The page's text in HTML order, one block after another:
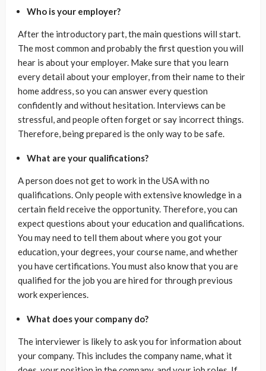
Who is your employer?
After the introductory part, the main questions will start.
The most common and probably the first question you will
hear is about your employer. Make sure that you learn
every detail about your employer, from their name to their
home address, so you can answer every question
confidently and without hesitation. Interviews can be
stressful, and people often forget or say incorrect things.
Therefore, being prepared is the only way to be safe.
What are your qualifications?
A person does not get to work in the USA with no
qualifications. Only people with extensive knowledge in a
certain field receive the opportunity. Therefore, you can
expect questions about your education and qualifications.
You may need to tell them about where you got your
education, your degrees, your course name, and whether
you have certifications. You must also know that you are
qualified for the job you are hired for through previous
work experiences.
What does your company do?
The interviewer is likely to ask you for information about
your company. This includes the company name, what it